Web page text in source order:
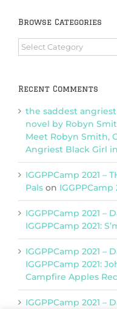
Browse Categories
Browse
Categories
Recent Comments
the saddest
novel by Robyn
Meet Robyn Smith,
Angriest Black Girl
IGGPPCamp 2021 –
Pals on IGGPPCamp
IGGPPCamp 2021 –
IGGPPCamp 2021:
IGGPPCamp 2021 –
IGGPPCamp 2021:
Campfire Apples
IGGPPCamp 2021 –